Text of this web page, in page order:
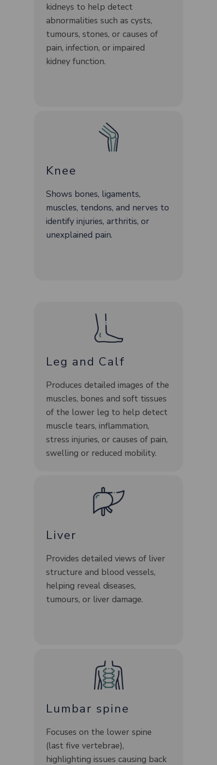
kidneys to help detect
abnormalities such as cysts,
tumours, stones, or causes of
pain, infection, or impaired
kidney function.
Knee
Shows bones, ligaments,
muscles, tendons, and nerves to
identify injuries, arthritis, or
unexplained pain.
Leg and Calf
Produces detailed images of the
muscles, bones and soft tissues
of the lower leg to help detect
muscle tears, inflammation,
stress injuries, or causes of pain,
swelling or reduced mobility.
Liver
Provides detailed views of liver
structure and blood vessels,
helping reveal diseases,
tumours, or liver damage.
Lumbar spine
Focuses on the lower spine
(last five vertebrae),
highlighting issues causing back